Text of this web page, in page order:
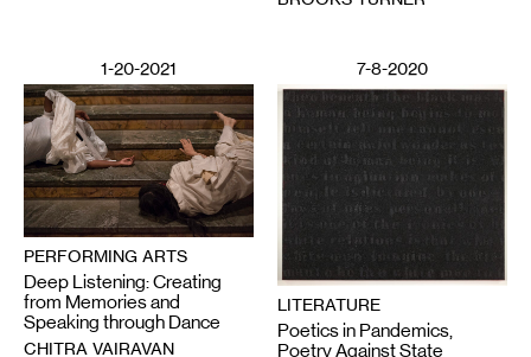
1-20-2021
PERFORMING ARTS
Deep Listening: Creating
from Memories and
Speaking through Dance
CHITRA VAIRAVAN
7-8-2020
LITERATURE
Poetics in Pandemics,
Poetry Against State